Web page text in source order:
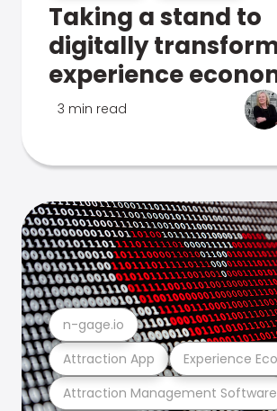
Taking a stand to
digitally
experience
3 min read
Attraction Management Software
Attraction App Experience
n-gage.io